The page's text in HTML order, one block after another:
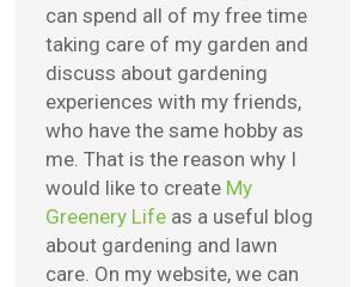
can spend all of my free time
taking care of my garden and
discuss about gardening
experiences with my friends,
who have the same hobby as
me. That is the reason why I
would like to create My
Greenery Life as a useful blog
about gardening and lawn
care. On my website, we can